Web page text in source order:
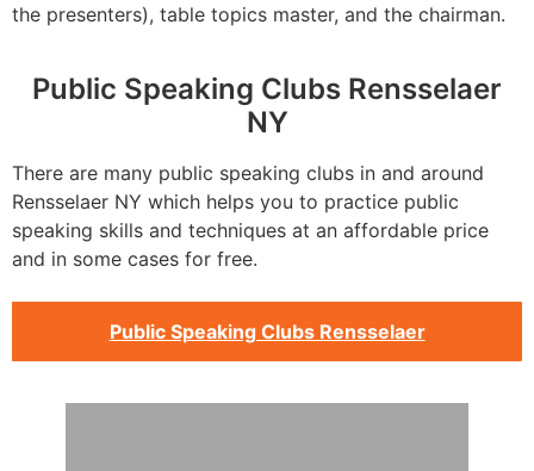
the presenters), table topics master, and the chairman.
Public Speaking Clubs Rensselaer
NY
There are many public speaking clubs in and around
Rensselaer NY which helps you to practice public
speaking skills and techniques at an affordable price
and in some cases for free.
Public Speaking Clubs Rensselaer